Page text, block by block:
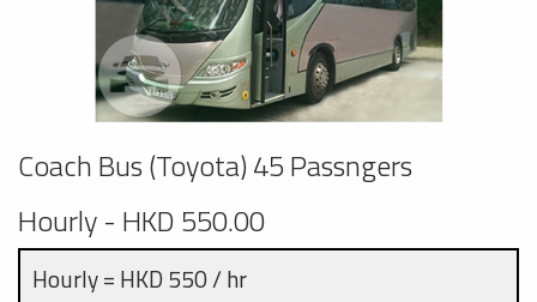
Coach Bus (Toyota) 45 Passngers
Hourly - HKD 550.00
Hourly = HKD 550 / hr